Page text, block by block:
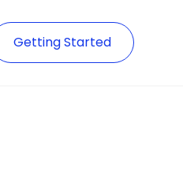
Getting Started